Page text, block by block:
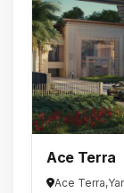
Ace Terra
Ace